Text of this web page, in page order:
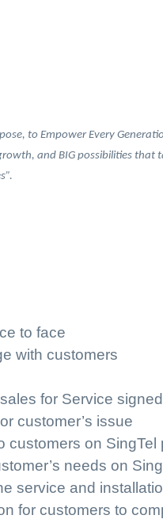
to Empower Every
and BIG possibilities
to face
with customers
for Service
customer’s issue
customers on SingTel
needs on
service and
for customers to